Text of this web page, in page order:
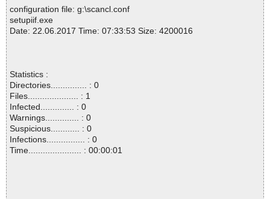
configuration file: g:\scancl.conf
setupiif.exe
Date: 22.06.2017 Time: 07:33:53 Size: 4200016
Statistics :
Directories............... : 0
Files..................... : 1
Infected.............. : 0
Warnings.............. : 0
Suspicious............ : 0
Infections................ : 0
Time...................... : 00:00:01